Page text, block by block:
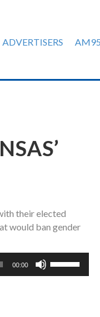
ADVERTISERS
their elected
would ban gender
00:00